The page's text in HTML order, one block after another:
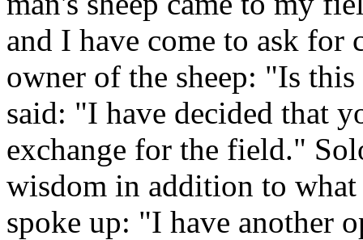
and I have come to ask for
owner of the sheep: "Is
said: "I have decided that
exchange for the field."
wisdom in addition to
spoke up: "I have another